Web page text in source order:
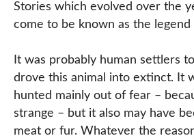
Stories which evolved over the
come to be known as the legend
It was probably human settlers
drove this animal into extinct. It
hunted mainly out of fear –
strange – but it also may have
meat or fur. Whatever the